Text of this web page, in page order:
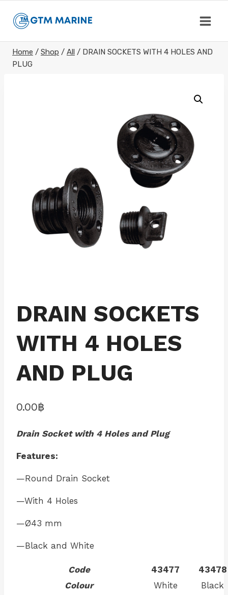
Home / Shop / All / DRAIN SOCKETS WITH 4 HOLES AND
PLUG
DRAIN SOCKETS
WITH 4 HOLES
AND PLUG
0.00฿
Drain Socket with 4 Holes and Plug
Features:
—Round Drain Socket
—With 4 Holes
—Ø43 mm
—Black and White
Code 43477
43478
Colour
White
Black